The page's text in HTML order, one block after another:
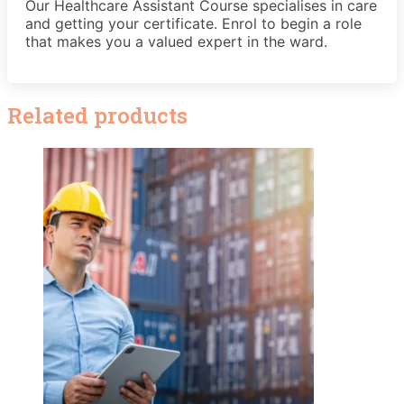
Our Healthcare Assistant Course specialises in care
and getting your certificate. Enrol to begin a role
that makes you a valued expert in the ward.
Related products